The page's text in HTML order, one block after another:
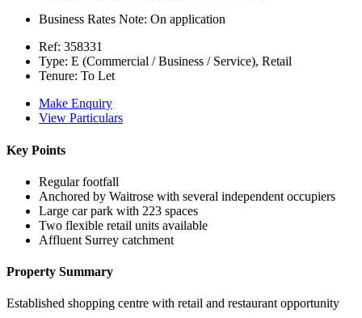
Business Rates Note: On application
Ref: 358331
Type: E (Commercial / Business / Service), Retail
Tenure: To Let
Make Enquiry
View Particulars
Key Points
Regular footfall
Anchored by Waitrose with several independent occupiers
Large car park with 223 spaces
Two flexible retail units available
Affluent Surrey catchment
Property Summary
Established shopping centre with retail and restaurant opportunity